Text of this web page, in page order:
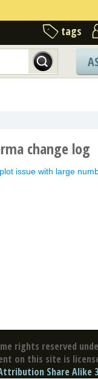
tags
change log
issue with large
rights reserved
on this site is
Share Alike